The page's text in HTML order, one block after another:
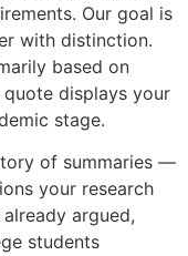
Our goal is
with distinction.
based on
displays your
stage.
of summaries —
your research
argued,
students